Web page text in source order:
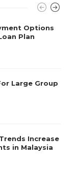
Options
Plan
Large Group
Increase
in Malaysia